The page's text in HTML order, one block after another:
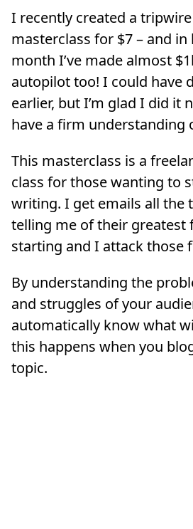
I recently created a
masterclass for $7 – and in
month I’ve made almost
autopilot too! I could have
earlier, but I’m glad I did it
have a firm understanding
This masterclass is a
class for those wanting to
writing. I get emails all the
telling me of their greatest
starting and I attack those
By understanding the
and struggles of your
automatically know what
this happens when you
topic.